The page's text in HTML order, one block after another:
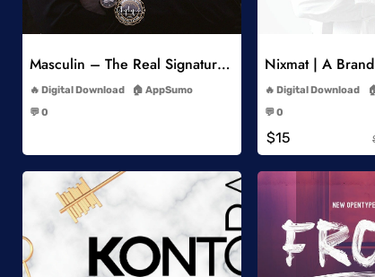
Add to Wishlist
Masculin – The Real Signature Font
Digital Download
AppSumo
💬 0
Nixmat | A
Digital Download
💬 0
$15